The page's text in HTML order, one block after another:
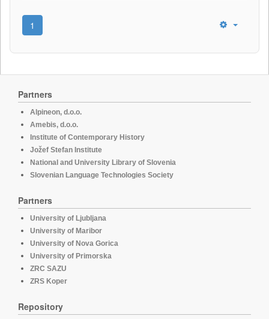
1
Partners
Alpineon, d.o.o.
Amebis, d.o.o.
Institute of Contemporary History
Jožef Stefan Institute
National and University Library of Slovenia
Slovenian Language Technologies Society
Partners
University of Ljubljana
University of Maribor
University of Nova Gorica
University of Primorska
ZRC SAZU
ZRS Koper
Repository